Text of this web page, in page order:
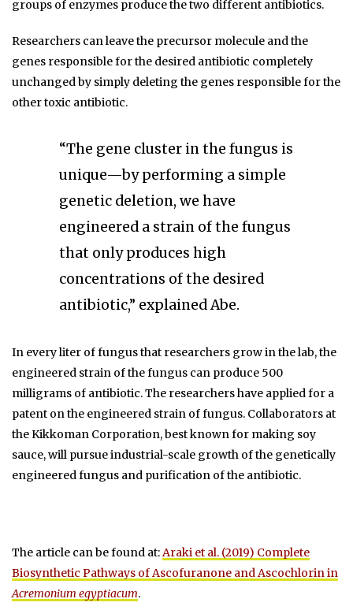
groups of enzymes produce the two different antibiotics.
Researchers can leave the precursor molecule and the
genes responsible for the desired antibiotic completely
unchanged by simply deleting the genes responsible for the
other toxic antibiotic.
“The gene cluster in the fungus is
unique—by performing a simple
genetic deletion, we have
engineered a strain of the fungus
that only produces high
concentrations of the desired
antibiotic,” explained Abe.
In every liter of fungus that researchers grow in the lab, the
engineered strain of the fungus can produce 500
milligrams of antibiotic. The researchers have applied for a
patent on the engineered strain of fungus. Collaborators at
the Kikkoman Corporation, best known for making soy
sauce, will pursue industrial-scale growth of the genetically
engineered fungus and purification of the antibiotic.
The article can be found at:Araki et al. (2019) Complete
Biosynthetic Pathways of Ascofuranone and Ascochlorin in
Acremonium egyptiacum.